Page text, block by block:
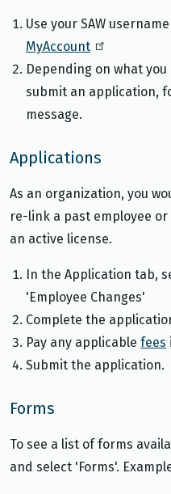
Use your SAW
MyAccount
Depending on what
submit an application,
message.
Applications
As an organization, you
re-link a past employee or
an active license.
In the Application tab,
'Employee Changes'
Complete the
Pay any applicable fees
Submit the application.
Forms
To see a list of forms
and select 'Forms'.